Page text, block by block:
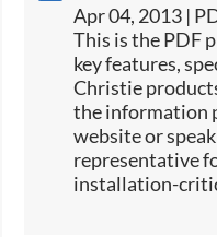
Apr 04, 2013 |
This is the PDF
key features,
Christie
the information
website or
representative
installation-